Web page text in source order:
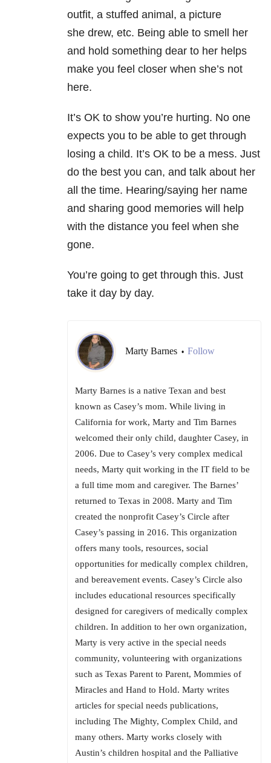
outfit, a stuffed animal, a picture
she drew, etc. Being able to smell her
and hold something dear to her helps
make you feel closer when she’s not
here.
It’s OK to show you’re hurting. No one
expects you to be able to get through
losing a child. It’s OK to be a mess. Just
do the best you can, and talk about her
all the time. Hearing/saying her name
and sharing good memories will help
with the distance you feel when she
gone.
You’re going to get through this. Just
take it day by day.
Marty Barnes • Follow
Marty Barnes is a native Texan and best
known as Casey’s mom. While living in
California for work, Marty and Tim Barnes
welcomed their only child, daughter Casey, in
2006. Due to Casey’s very complex medical
needs, Marty quit working in the IT field to be
a full time mom and caregiver. The Barnes’
returned to Texas in 2008. Marty and Tim
created the nonprofit Casey’s Circle after
Casey’s passing in 2016. This organization
offers many tools, resources, social
opportunities for medically complex children,
and bereavement events. Casey’s Circle also
includes educational resources specifically
designed for caregivers of medically complex
children. In addition to her own organization,
Marty is very active in the special needs
community, volunteering with organizations
such as Texas Parent to Parent, Mommies of
Miracles and Hand to Hold. Marty writes
articles for special needs publications,
including The Mighty, Complex Child, and
many others. Marty works closely with
Austin’s children hospital and the Palliative